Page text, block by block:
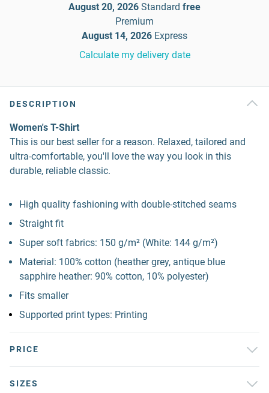
August 20, 2026 Standard free
Premium
August 14, 2026 Express
Calculate my delivery date
DESCRIPTION
Women's T-Shirt
This is our best seller for a reason. Relaxed, tailored and
ultra-comfortable, you'll love the way you look in this
durable, reliable classic.
High quality fashioning with double-stitched seams
Straight fit
Super soft fabrics: 150 g/m² (White: 144 g/m²)
Material: 100% cotton (heather grey, antique blue
sapphire heather: 90% cotton, 10% polyester)
Fits smaller
Supported print types: Printing
PRICE
SIZES